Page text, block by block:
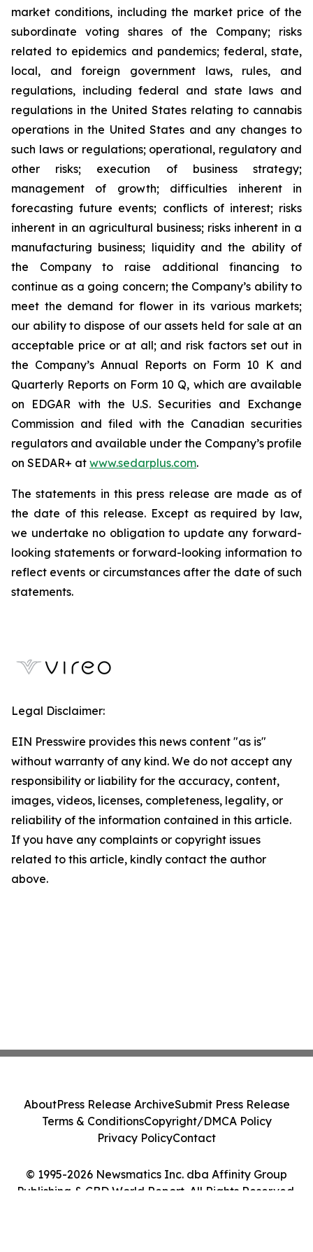
market conditions, including the market price of the
subordinate voting shares of the Company; risks
related to epidemics and pandemics; federal, state,
local, and foreign government laws, rules, and
regulations, including federal and state laws and
regulations in the United States relating to cannabis
operations in the United States and any changes to
such laws or regulations; operational, regulatory and
other risks; execution of business strategy;
management of growth; difficulties inherent in
forecasting future events; conflicts of interest; risks
inherent in an agricultural business; risks inherent in a
manufacturing business; liquidity and the ability of
the Company to raise additional financing to
continue as a going concern; the Company’s ability to
meet the demand for flower in its various markets;
our ability to dispose of our assets held for sale at an
acceptable price or at all; and risk factors set out in
the Company’s Annual Reports on Form 10 K and
Quarterly Reports on Form 10 Q, which are available
on EDGAR with the U.S. Securities and Exchange
Commission and filed with the Canadian securities
regulators and available under the Company’s profile
on SEDAR+ at www.sedarplus.com.
The statements in this press release are made as of
the date of this release. Except as required by law,
we undertake no obligation to update any forward-
looking statements or forward-looking information to
reflect events or circumstances after the date of such
statements.
Legal Disclaimer:
EIN Presswire provides this news content "as is"
without warranty of any kind. We do not accept any
responsibility or liability for the accuracy, content,
images, videos, licenses, completeness, legality, or
reliability of the information contained in this article.
If you have any complaints or copyright issues
related to this article, kindly contact the author
above.
© 1995-2026 Newsmatics Inc. dba Affinity Group
Publishing & CBD World Report. All Rights Reserved.
AboutPress Release ArchiveSubmit Press Release
Terms & ConditionsCopyright/DMCA Policy
Privacy PolicyContact